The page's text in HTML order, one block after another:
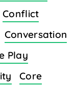
Conflict
Conversation
Play
Core